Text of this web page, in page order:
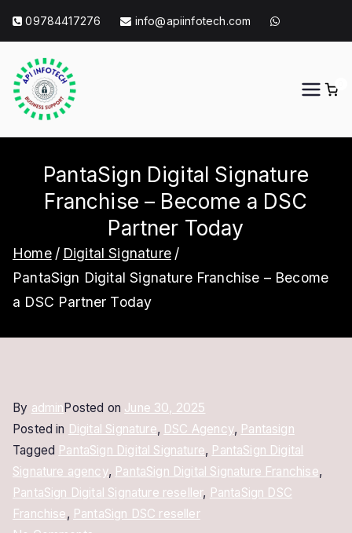
content
09784417276 info@apiinfotech.com
PantaSign Digital Signature
Franchise – Become a DSC
Partner Today
Home
Digital Signature
PantaSign Digital Signature Franchise – Become
a DSC Partner Today
By adminPosted on June 30, 2025
Posted in Digital Signature, DSC Agency, Pantasign
Tagged PantaSign Digital Signature, PantaSign Digital
Signature agency, PantaSign Digital Signature Franchise,
PantaSign Digital Signature reseller, PantaSign DSC
Franchise, PantaSign DSC reseller